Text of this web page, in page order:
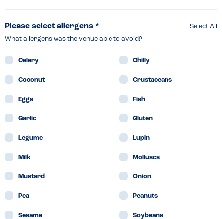
Select All
Please select allergens *
What allergens was the venue able to avoid?
Celery Chilly
Coconut Crustaceans
Eggs Fish
Garlic Gluten
Legume Lupin
Milk Molluscs
Mustard Onion
Pea Peanuts
Sesame Soybeans